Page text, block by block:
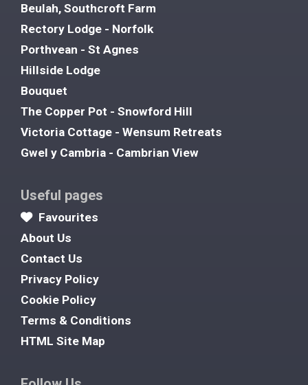
Beulah, Southcroft Farm
Rectory Lodge - Norfolk
Porthvean - St Agnes
Hillside Lodge
Bouquet
The Copper Pot - Snowford Hill
Victoria Cottage - Wensum Retreats
Gwel y Cambria - Cambrian View
Useful pages
Favourites
About Us
Contact Us
Privacy Policy
Cookie Policy
Terms & Conditions
HTML Site Map